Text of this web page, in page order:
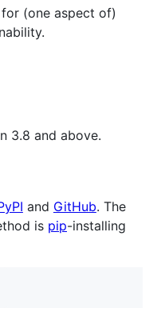
(one aspect of)
3.8 and above.
and GitHub. The
is pip-installing